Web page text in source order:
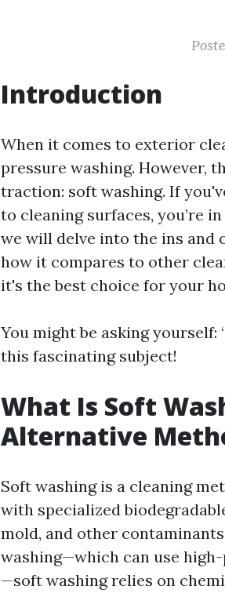
Introduction
When it comes to exterior
pressure washing. However,
traction: soft washing. If
to cleaning surfaces, you’re
we will delve into the ins and
how it compares to other
it's the best choice for your
You might be asking yourself:
this fascinating subject!
What Is Soft
Alternative
Soft washing is a cleaning
with specialized
mold, and other
washing—which can use
—soft washing relies on